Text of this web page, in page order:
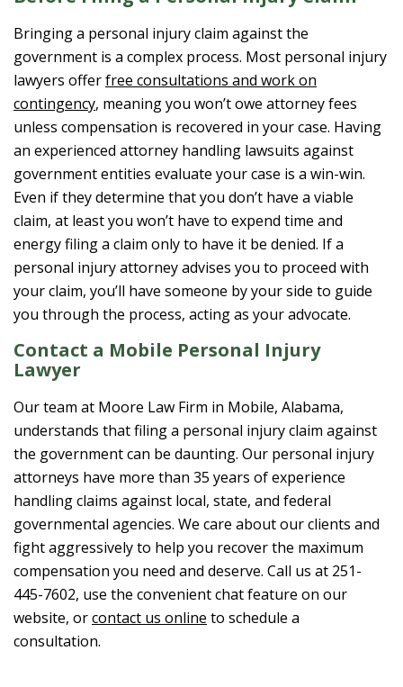
Bringing a personal injury claim against the
government is a complex process. Most personal injury
lawyers offerfree consultations and work on
contingency, meaning you won’t owe attorney fees
unless compensation is recovered in your case. Having
an experienced attorney handling lawsuits against
government entities evaluate your case is a win-win.
Even if they determine that you don’t have a viable
claim, at least you won’t have to expend time and
energy filing a claim only to have it be denied. If a
personal injury attorney advises you to proceed with
your claim, you’ll have someone by your side to guide
you through the process, acting as your advocate.
Contact a Mobile Personal Injury
Lawyer
Our team at Moore Law Firm in Mobile, Alabama,
understands that filing a personal injury claim against
the government can be daunting. Our personal injury
attorneys have more than 35 years of experience
handling claims against local, state, and federal
governmental agencies. We care about our clients and
fight aggressively to help you recover the maximum
compensation you need and deserve. Call us at 251-
445-7602, use the convenient chat feature on our
website, orcontact us online to schedule a
consultation.